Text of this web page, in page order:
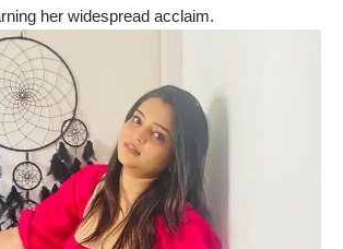
her widespread acclaim.